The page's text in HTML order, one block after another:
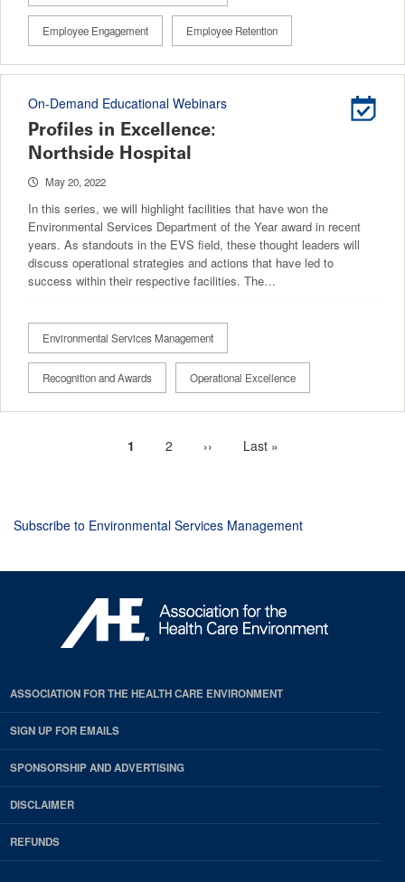
Employee Engagement Employee Retention
On-Demand Educational Webinars
Profiles in Excellence:
Northside Hospital
May 20, 2022
In this series, we will highlight facilities that have won the
Environmental Services Department of the Year award in recent
years. As standouts in the EVS field, these thought leaders will
discuss operational strategies and actions that have led to
success within their respective facilities. The…
Environmental Services Management
Recognition and Awards Operational Excellence
Current
1 Page
2
Next
››
Last
Last »
Subscribe to Environmental Services Management
ASSOCIATION FOR THE HEALTH CARE ENVIRONMENT
SIGN UP FOR EMAILS
SPONSORSHIP AND ADVERTISING
DISCLAIMER
REFUNDS